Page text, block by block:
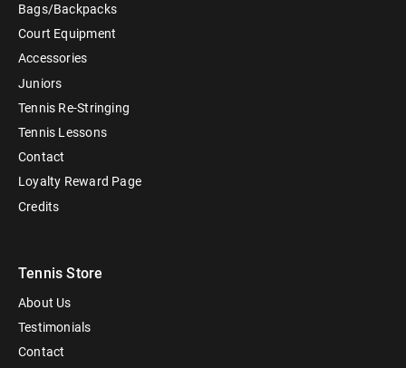
Bags/Backpacks
Court Equipment
Accessories
Juniors
Tennis Re-Stringing
Tennis Lessons
Contact
Loyalty Reward Page
Credits
Tennis Store
About Us
Testimonials
Contact